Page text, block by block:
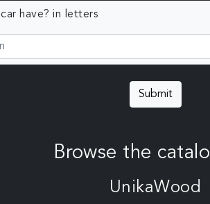
have? in letters
Submit
Browse the
UnikaWood